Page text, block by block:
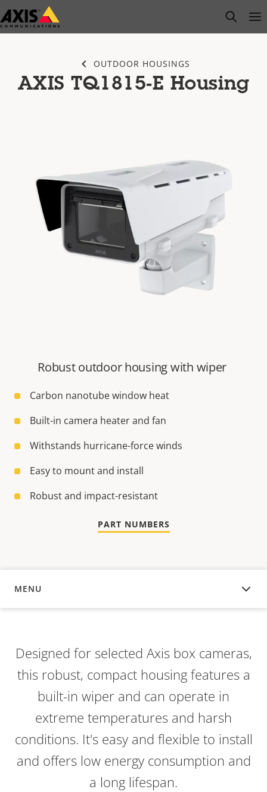
Skip
to
open
OUTDOOR HOUSINGS
AXIS TQ1815-E Housing
Robust outdoor housing with wiper
Carbon nanotube window heat
Built-in camera heater and fan
Withstands hurricane-force winds
Easy to mount and install
Robust and impact-resistant
PART NUMBERS
MENU
OVERVIEW
Designed for selected Axis box cameras,
this robust, compact housing features a
built-in wiper and can operate in
extreme temperatures and harsh
conditions. It's easy and flexible to install
and offers low energy consumption and
a long lifespan.